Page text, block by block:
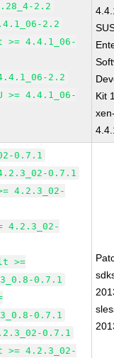
2.2
2.2
4.4.1_06-
2.2
>= 4.4.1_06-
Kit
0.7.1
0.7.1
4.2.3_02-
4.2.3_02-
>=
0.7.1
0.7.1
0.7.1
4.2.3_02-